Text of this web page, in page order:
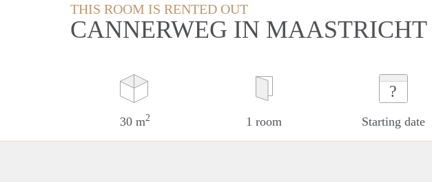
THIS ROOM IS RENTED OUT
CANNERWEG IN MAASTRICHT
30 m2 1 room
?
Starting date